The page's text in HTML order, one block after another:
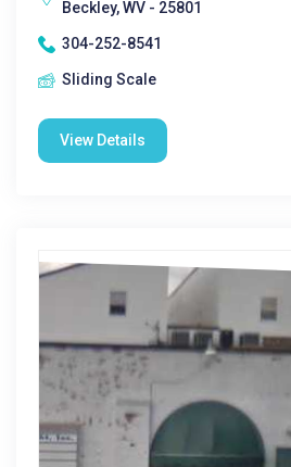
Beckley, WV - 25801
304-252-8541
Sliding Scale
View Details